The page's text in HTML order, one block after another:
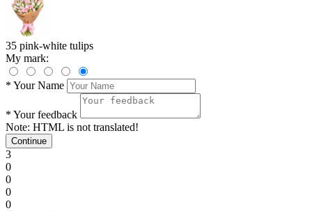
35 pink-white tulips
My mark:
* Your Name
* Your feedback
Note: HTML is not translated!
Continue
3
0
0
0
0